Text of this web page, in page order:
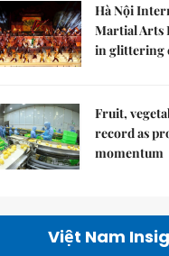
Hà Nội
Martial Arts
in glittering
Fruit,
record as
momentum
Việt Nam